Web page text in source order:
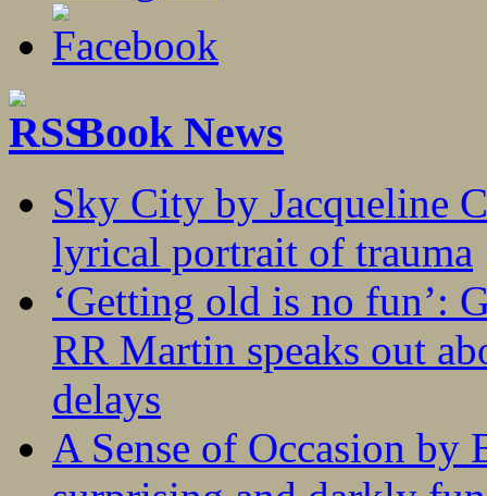
Book News
Sky City by Jacqueline
lyrical portrait of trauma
‘Getting old is no fun’:
RR Martin speaks out
delays
A Sense of Occasion